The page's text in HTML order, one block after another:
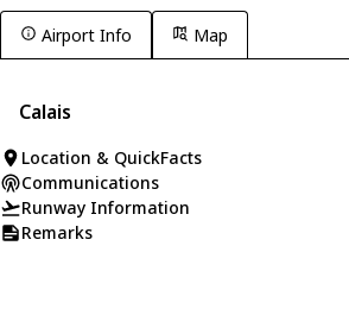
Airport Info Map
Calais
Location & QuickFacts
Communications
Runway Information
Remarks